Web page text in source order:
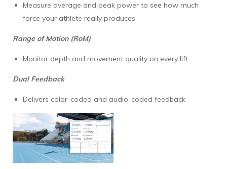
Measure average and peak power to see how much
force your athlete really produces
Range of Motion (RoM)
Monitor depth and movement quality on every lift
Dual Feedback
Delivers color-coded and audio-coded feedback